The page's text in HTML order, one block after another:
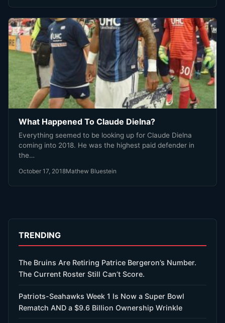
What Happened To Claude Dielna?
Everything seemed to be looking up for Claude Dielna
coming into 2018. He was the highest paid defender in
the…
October 17, 2018Mathew Bluestein
TRENDING
The Bruins Are Retiring Patrice Bergeron’s Number.
The Current Roster Still Can’t Score.
Patriots-Seahawks Week 1 Is Now a Super Bowl
Rematch AND a $9.6 Billion Ownership Wrinkle